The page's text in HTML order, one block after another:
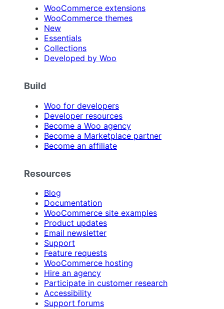
WooCommerce extensions
WooCommerce themes
New
Essentials
Collections
Developed by Woo
Build
Woo for developers
Developer resources
Become a Woo agency
Become a Marketplace partner
Become an affiliate
Resources
Blog
Documentation
WooCommerce site examples
Product updates
Email newsletter
Support
Feature requests
WooCommerce hosting
Hire an agency
Participate in customer research
Accessibility
Support forums